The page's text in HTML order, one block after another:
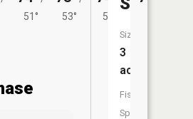
51°
53°
52°
Size:
3
acres
Fish
Species: